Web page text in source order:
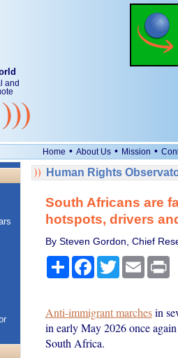
and
Home • About Us • Mission •
Human Rights
South Africans are
hotspots, drivers
By Steven Gordon, Chief
ShareFacebook
TwitterEmail
Anti-immigrant marchesin
in early May 2026 once
South Africa.